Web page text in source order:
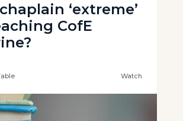
‘extreme’
CofE
Watch